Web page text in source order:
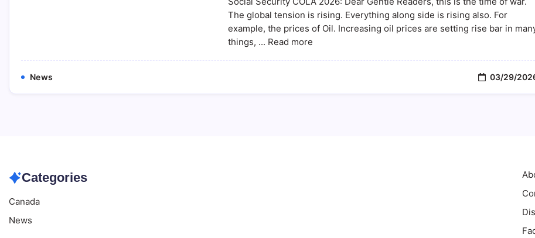
COLA
2026:
How
Rising
The global tension is rising. Everything along side is rising also. For
example, the prices of Oil. Increasing oil prices are setting rise bar in
things, ... Read more
News 03/29/
Categories
Canada
News